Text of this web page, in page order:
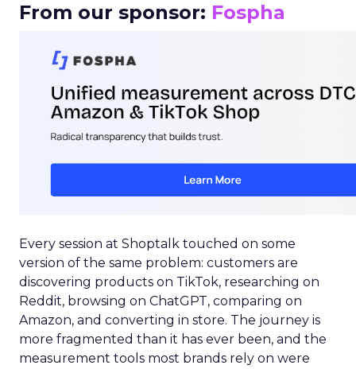
From our sponsor: Fospha
Every session at Shoptalk touched on some
version of the same problem: customers are
discovering products on TikTok, researching on
Reddit, browsing on ChatGPT, comparing on
Amazon, and converting in store. The journey is
more fragmented than it has ever been, and the
measurement tools most brands rely on were